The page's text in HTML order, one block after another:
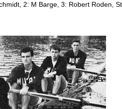
2: M Barge, 3: Robert Roden,